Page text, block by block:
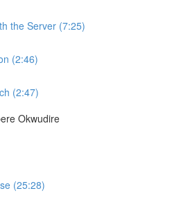
the Server (7:25)
(2:46)
(2:47)
Okwudire
(25:28)